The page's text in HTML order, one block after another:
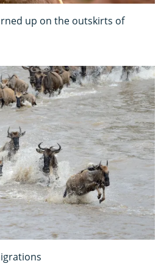
up on the outskirts of